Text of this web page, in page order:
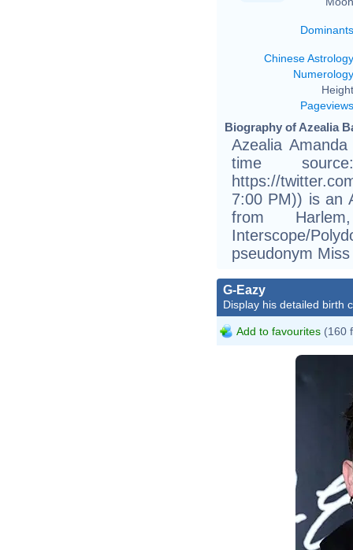
Dominants
Chinese Astrology
Numerology
Pageviews
Biography of Azealia
Azealia
time
https://
7:00 PM)) is an
from
Interscope/
pseudonym
G-Eazy
Display his detailed birth
Add to favourites (160